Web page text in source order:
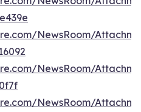
NewsRoom/
NewsRoom/
NewsRoom/